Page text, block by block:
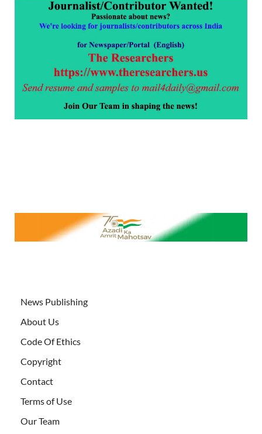
News Publishing
About Us
Code Of Ethics
Copyright
Contact
Terms of Use
Our Team